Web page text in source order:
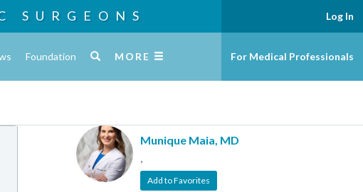
SURGEONS
Foundation MORE
Log In
For Medical Professionals
Munique Maia, MD
,
Add to Favorites